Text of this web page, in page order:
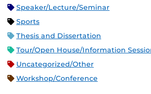
Speaker/Lecture/Seminar
Sports
Thesis and Dissertation
Tour/Open House/Information
Uncategorized/Other
Workshop/Conference